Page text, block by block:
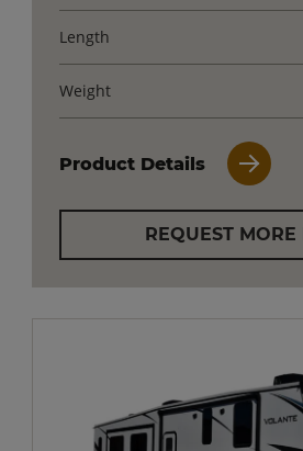
Length
Weight
Product Details
REQUEST MORE